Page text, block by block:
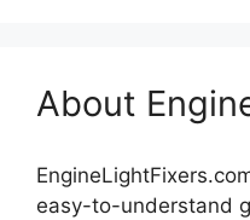
About
easy-to-understand